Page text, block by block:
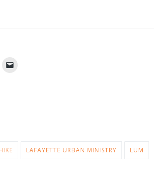
LAFAYETTE URBAN MINISTRY LUM